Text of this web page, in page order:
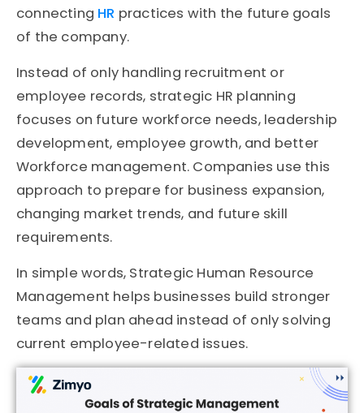
connecting HR practices with the future goals
of the company.
Instead of only handling recruitment or
employee records, strategic HR planning
focuses on future workforce needs, leadership
development, employee growth, and better
Workforce management. Companies use this
approach to prepare for business expansion,
changing market trends, and future skill
requirements.
In simple words, Strategic Human Resource
Management helps businesses build stronger
teams and plan ahead instead of only solving
current employee-related issues.